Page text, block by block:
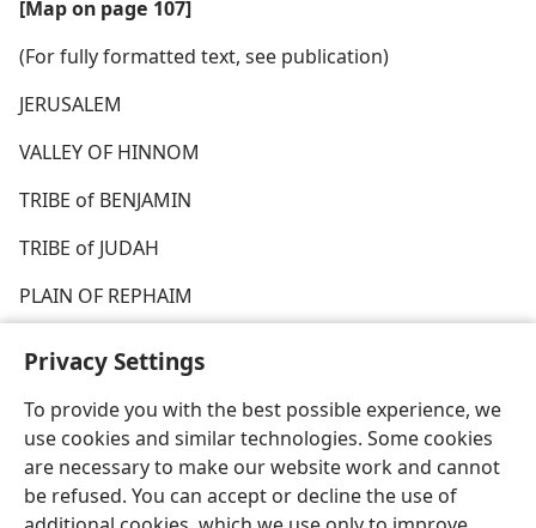
Privacy Settings
To provide you with the best possible experience, we
use cookies and similar technologies. Some cookies
are necessary to make our website work and cannot
be refused. You can accept or decline the use of
[Map on page 107]
(For fully formatted text, see publication)
JERUSALEM
VALLEY OF HINNOM
TRIBE of BENJAMIN
TRIBE of JUDAH
PLAIN OF REPHAIM
English Share Preferences
Copyright© 2026 Watch Tower Bible and Tract Society of Pennsylvania
Terms of Use Privacy Policy Privacy Settings
JW.ORG
Log In